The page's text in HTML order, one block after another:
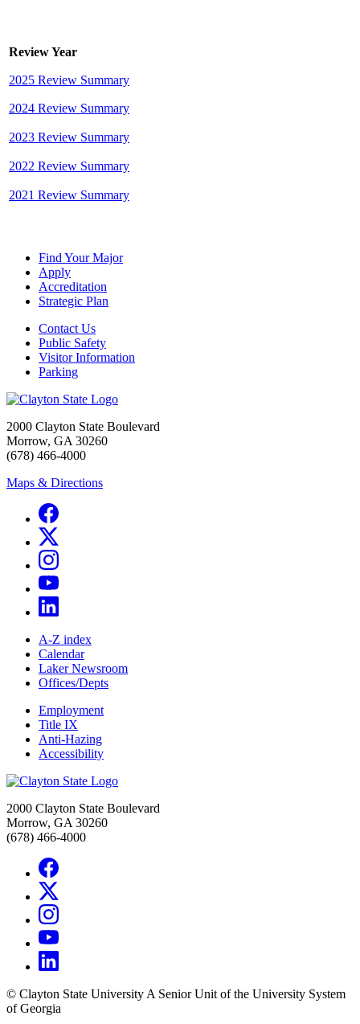
Review Year
2025 Review Summary
2024 Review Summary
2023 Review Summary
2022 Review Summary
2021 Review Summary
Find Your Major
Apply
Accreditation
Strategic Plan
Contact Us
Public Safety
Visitor Information
Parking
2000 Clayton State Boulevard
Morrow, GA 30260
(678) 466-4000
Maps & Directions
A-Z index
Calendar
Laker Newsroom
Offices/Depts
Employment
Title IX
Anti-Hazing
Accessibility
2000 Clayton State Boulevard
Morrow, GA 30260
(678) 466-4000
© Clayton State University A Senior Unit of the University System
of Georgia